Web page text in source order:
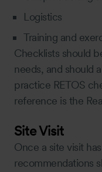
Logistics
Training and
Checklists should
needs, and should
practice RETOS
reference is the
Site Visit
Once a site visit
recommendations